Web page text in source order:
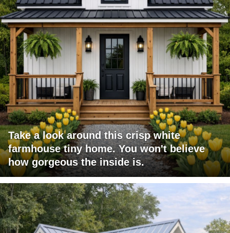
Take a look around this crisp white
farmhouse tiny home. You won't believe
how gorgeous the inside is.